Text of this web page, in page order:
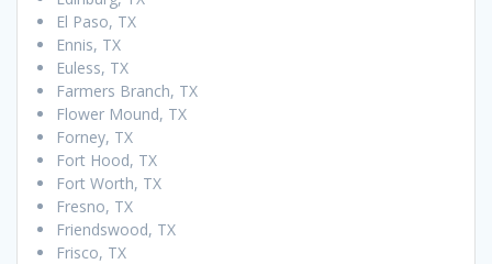
El Paso, TX
Ennis, TX
Euless, TX
Farmers Branch, TX
Flower Mound, TX
Forney, TX
Fort Hood, TX
Fort Worth, TX
Fresno, TX
Friendswood, TX
Frisco, TX